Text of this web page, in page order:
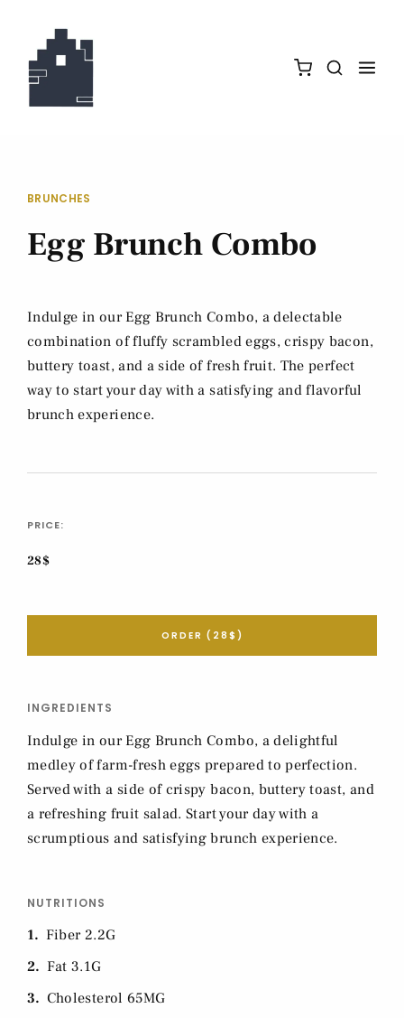
BRUNCHES
Egg Brunch Combo
Indulge in our Egg Brunch Combo, a delectable
combination of fluffy scrambled eggs, crispy bacon,
buttery toast, and a side of fresh fruit. The perfect
way to start your day with a satisfying and flavorful
brunch experience.
PRICE:
28$
ORDER (28$)
INGREDIENTS
Indulge in our Egg Brunch Combo, a delightful
medley of farm-fresh eggs prepared to perfection.
Served with a side of crispy bacon, buttery toast, and
a refreshing fruit salad. Start your day with a
scrumptious and satisfying brunch experience.
NUTRITIONS
1
Fiber 2.2G
2
Fat 3.1G
3
Cholesterol 65MG